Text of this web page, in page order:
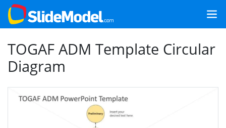
TOGAF ADM Template Circular
Diagram